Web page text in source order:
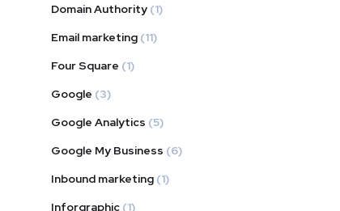
Domain Authority (1)
Email marketing (11)
Four Square (1)
Google (3)
Google Analytics (5)
Google My Business (6)
Inbound marketing (1)
Inforgraphic (1)